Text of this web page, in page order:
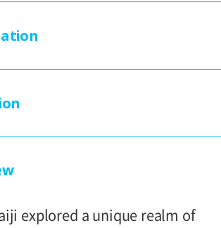
(Tuesday) - August 26, 2018
high school students
100yen
explored a unique realm of